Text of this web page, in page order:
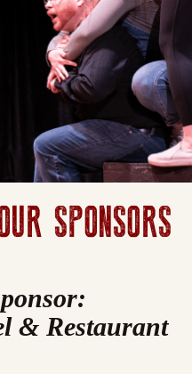
SPONSORS
& Restaurant